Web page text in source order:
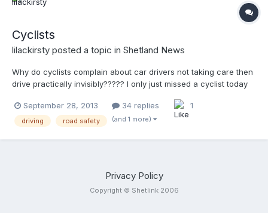
Cyclists
lilackirsty posted a topic in Shetland News
Why do cyclists complain about car drivers not taking care then
drive practically invisibly????? I only just missed a cyclist today
NO high visibility clothing and was driving in the middle of the
road. Guess who would have been done had said cyclist been
September 28, 2013 34 replies 1
driving road safety (and 1 more)
Privacy Policy
Copyright © Shetlink 2006